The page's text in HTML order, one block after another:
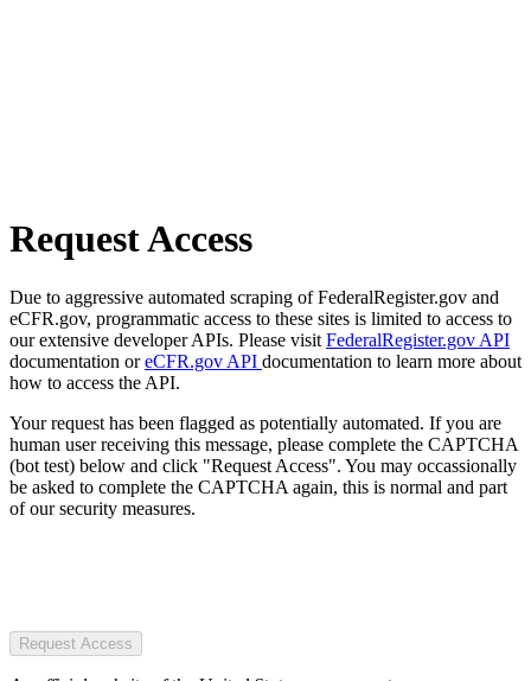
Request Access
Due to aggressive automated scraping of FederalRegister.gov and
eCFR.gov, programmatic access to these sites is limited to access to
our extensive developer APIs. Please visit FederalRegister.gov API
documentation oreCFR.gov API documentation to learn more about
how to access the API.
Your request has been flagged as potentially automated. If you are
human user receiving this message, please complete the CAPTCHA
(bot test) below and click "Request Access". You may occassionally
be asked to complete the CAPTCHA again, this is normal and part
of our security measures.
Request Access